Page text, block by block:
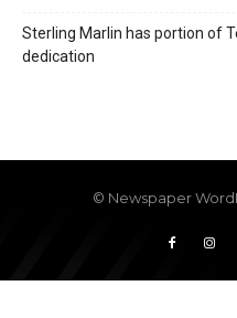
Sterling Marlin has portion of
dedication
© Newspaper